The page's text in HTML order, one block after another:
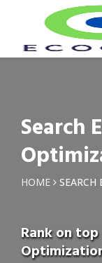
Search
HOME
Rank on